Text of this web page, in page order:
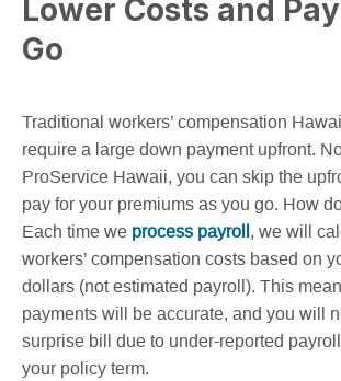
Lower Costs and
Go
Traditional workers’ compensation
require a large down payment upfront.
ProService Hawaii, you can skip the
pay for your premiums as you go. How
Each time we process payroll , we will
workers’ compensation costs based on
dollars (not estimated payroll). This
payments will be accurate, and you will
surprise bill due to under-reported
your policy term.